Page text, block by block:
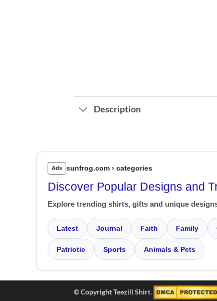
Description
Ads sunfrog.com › categories
Discover Popular Designs and
Explore trending shirts, gifts and unique
Latest Journal Faith Family
Patriotic Sports Animals & Pets
© Copyright Teezill Shirt.